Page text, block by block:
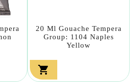
20 Ml Gouache Tempera
Group: 1104 Naples
Yellow
